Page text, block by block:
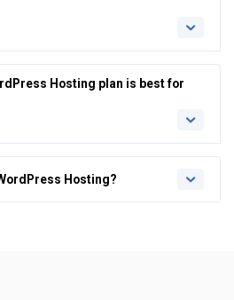
Hosting plan is best for
Hosting?